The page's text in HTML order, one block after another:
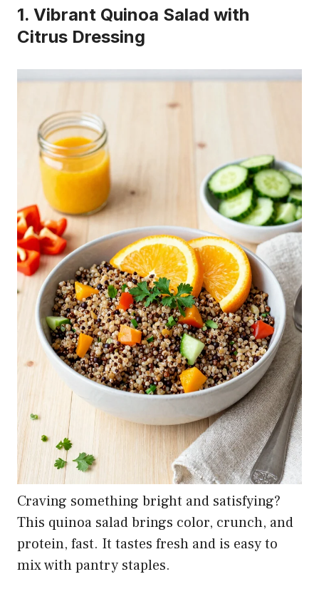
1. Vibrant Quinoa Salad with
Citrus Dressing
Craving something bright and satisfying?
This quinoa salad brings color, crunch, and
protein, fast. It tastes fresh and is easy to
mix with pantry staples.